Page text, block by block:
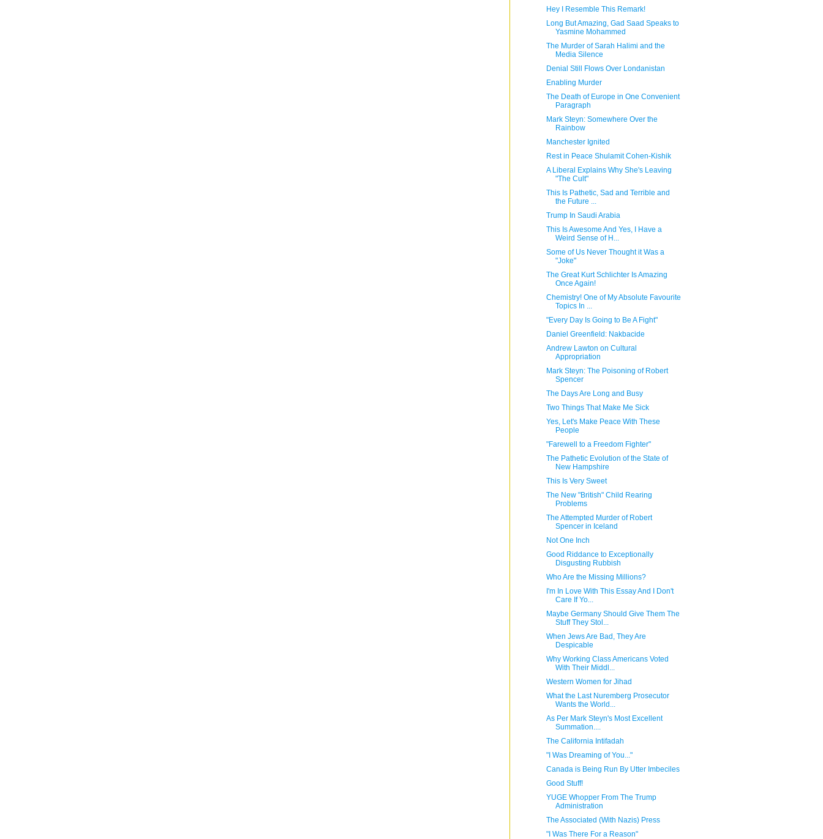
Hey I Resemble This Remark!
Long But Amazing, Gad Saad Speaks to
Yasmine Mohammed
The Murder of Sarah Halimi and the
Media Silence
Denial Still Flows Over Londanistan
Enabling Murder
The Death of Europe in One Convenient
Paragraph
Mark Steyn: Somewhere Over the
Rainbow
Manchester Ignited
Rest in Peace Shulamit Cohen-Kishik
A Liberal Explains Why She's Leaving
"The Cult"
This Is Pathetic, Sad and Terrible and
the Future ...
Trump In Saudi Arabia
This Is Awesome And Yes, I Have a
Weird Sense of H...
Some of Us Never Thought it Was a
"Joke"
The Great Kurt Schlichter Is Amazing
Once Again!
Chemistry! One of My Absolute Favourite
Topics In ...
"Every Day Is Going to Be A Fight"
Daniel Greenfield: Nakbacide
Andrew Lawton on Cultural
Appropriation
Mark Steyn: The Poisoning of Robert
Spencer
The Days Are Long and Busy
Two Things That Make Me Sick
Yes, Let's Make Peace With These
People
"Farewell to a Freedom Fighter"
The Pathetic Evolution of the State of
New Hampshire
This Is Very Sweet
The New "British" Child Rearing
Problems
The Attempted Murder of Robert
Spencer in Iceland
Not One Inch
Good Riddance to Exceptionally
Disgusting Rubbish
Who Are the Missing Millions?
I'm In Love With This Essay And I Don't
Care If Yo...
Maybe Germany Should Give Them The
Stuff They Stol...
When Jews Are Bad, They Are
Despicable
Why Working Class Americans Voted
With Their Middl...
Western Women for Jihad
What the Last Nuremberg Prosecutor
Wants the World...
As Per Mark Steyn's Most Excellent
Summation....
The California Intifadah
"I Was Dreaming of You..."
Canada is Being Run By Utter Imbeciles
Good Stuff!
YUGE Whopper From The Trump
Administration
The Associated (With Nazis) Press
"I Was There For a Reason"